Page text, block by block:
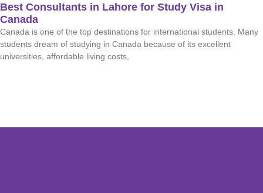
Best Consultants in Lahore for Study Visa in
Canada
Canada is one of the top destinations for international students. Many
students dream of studying in Canada because of its excellent
universities, affordable living costs,